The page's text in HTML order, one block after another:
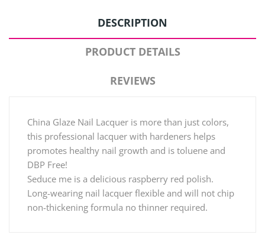
DESCRIPTION
PRODUCT DETAILS
REVIEWS
China Glaze Nail Lacquer is more than just colors,
this professional lacquer with hardeners helps
promotes healthy nail growth and is toluene and
DBP Free!
Seduce me is a delicious raspberry red polish.
Long-wearing nail lacquer flexible and will not chip
non-thickening formula no thinner required.